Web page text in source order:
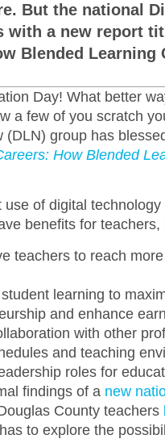
But the national
with a new report
Blended Learning
Day! What better
a few of you scratch
group has
How Blended
of digital technology
benefits for
teachers to reach
learning to
and enhance
with other
and teaching
roles for
findings of a new
County teachers
to explore the